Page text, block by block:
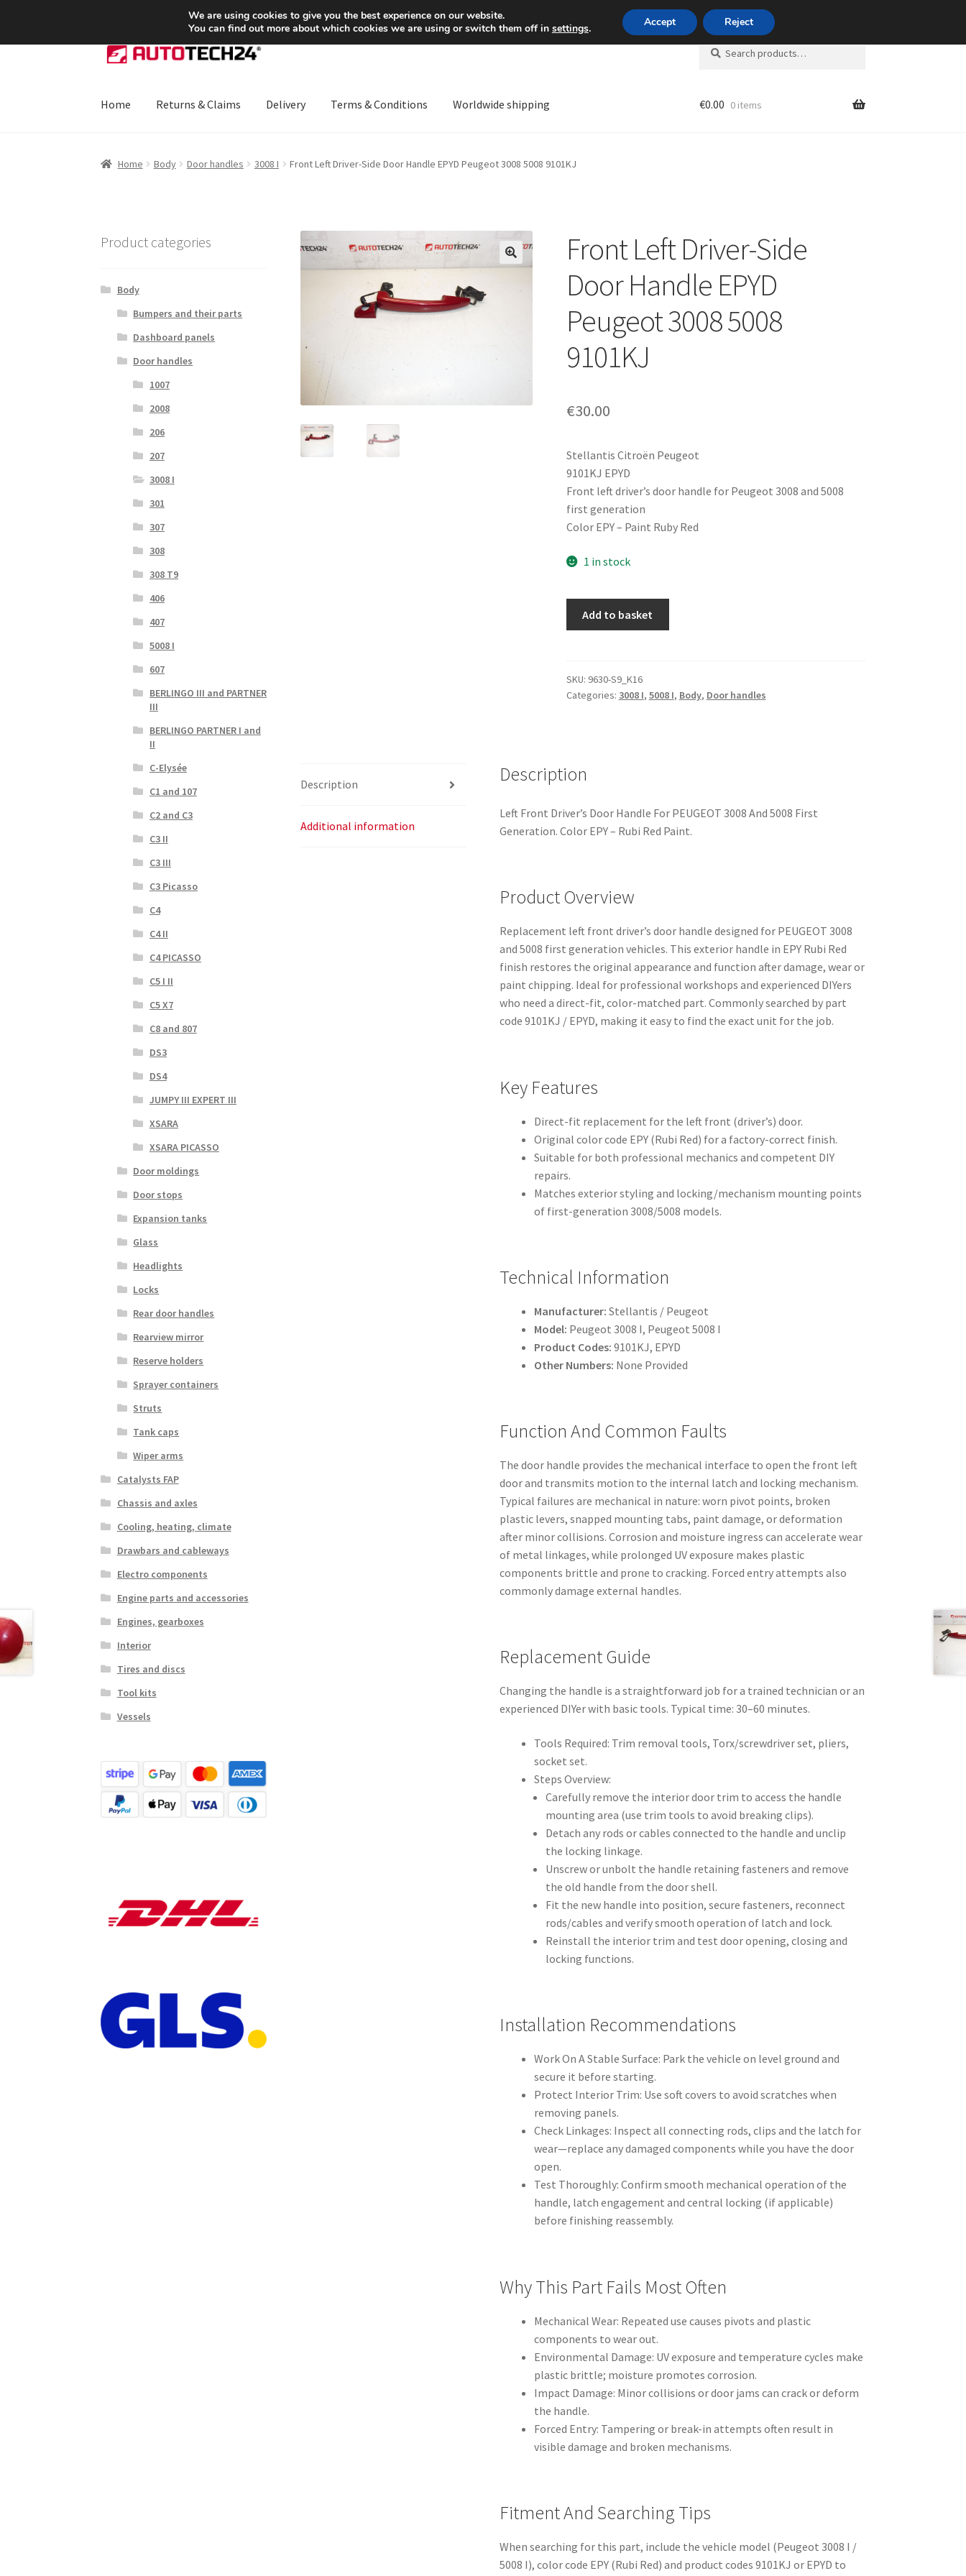
SHIPPING starting at 6 EUR Mon-Fri 9 a.m. - 4 p.m.+420 704 494 494
Skip
to
Skip
to
Search
for:
Search
Home Returns & Claims Delivery Terms & Conditions Worldwide shipping €0.00 0 items
Home Body Door handles 3008 I Front Left Driver-Side Door Handle EPYD Peugeot 3008 5008 9101KJ
Front Left Driver-Side
Door Handle EPYD
Peugeot 3008 5008
9101KJ
€30.00
Stellantis Citroën Peugeot
9101KJ EPYD
Front left driver’s door handle for Peugeot 3008 and 5008
first generation
Color EPY – Paint Ruby Red
1 in stock
Door
Handle
5008
Add to basket
SKU: 9630-S9_K16
Categories: 3008 I, 5008 I, Body, Door handles
Description
Additional information
Description
Left Front Driver’s Door Handle For PEUGEOT 3008 And 5008 First
Generation. Color EPY – Rubi Red Paint.
Product Overview
Replacement left front driver’s door handle designed for PEUGEOT 3008
and 5008 first generation vehicles. This exterior handle in EPY Rubi Red
finish restores the original appearance and function after damage, wear or
paint chipping. Ideal for professional workshops and experienced DIYers
who need a direct-fit, color-matched part. Commonly searched by part
code 9101KJ / EPYD, making it easy to find the exact unit for the job.
Key Features
Direct-fit replacement for the left front (driver’s) door.
Original color code EPY (Rubi Red) for a factory-correct finish.
Suitable for both professional mechanics and competent DIY
repairs.
Matches exterior styling and locking/mechanism mounting points
of first-generation 3008/5008 models.
Technical Information
Manufacturer: Stellantis / Peugeot
Model: Peugeot 3008 I, Peugeot 5008 I
Product Codes: 9101KJ, EPYD
Other Numbers: None Provided
Function And Common Faults
The door handle provides the mechanical interface to open the front left
door and transmits motion to the internal latch and locking mechanism.
Typical failures are mechanical in nature: worn pivot points, broken
plastic levers, snapped mounting tabs, paint damage, or deformation
after minor collisions. Corrosion and moisture ingress can accelerate wear
of metal linkages, while prolonged UV exposure makes plastic
components brittle and prone to cracking. Forced entry attempts also
commonly damage external handles.
Replacement Guide
Changing the handle is a straightforward job for a trained technician or an
experienced DIYer with basic tools. Typical time: 30–60 minutes.
Tools Required: Trim removal tools, Torx/screwdriver set, pliers,
socket set.
Steps Overview:
Carefully remove the interior door trim to access the handle
mounting area (use trim tools to avoid breaking clips).
Detach any rods or cables connected to the handle and unclip
the locking linkage.
Unscrew or unbolt the handle retaining fasteners and remove
the old handle from the door shell.
Fit the new handle into position, secure fasteners, reconnect
rods/cables and verify smooth operation of latch and lock.
Reinstall the interior trim and test door opening, closing and
locking functions.
Installation Recommendations
Work On A Stable Surface: Park the vehicle on level ground and
secure it before starting.
Protect Interior Trim: Use soft covers to avoid scratches when
removing panels.
Check Linkages: Inspect all connecting rods, clips and the latch for
wear—replace any damaged components while you have the door
open.
Test Thoroughly: Confirm smooth mechanical operation of the
handle, latch engagement and central locking (if applicable)
before finishing reassembly.
Why This Part Fails Most Often
Mechanical Wear: Repeated use causes pivots and plastic
components to wear out.
Environmental Damage: UV exposure and temperature cycles make
plastic brittle; moisture promotes corrosion.
Impact Damage: Minor collisions or door jams can crack or deform
the handle.
Forced Entry: Tampering or break-in attempts often result in
visible damage and broken mechanisms.
Fitment And Searching Tips
When searching for this part, include the vehicle model (Peugeot 3008 I /
5008 I), color code EPY (Rubi Red) and product codes 9101KJ or EPYD to
Product categories
Body
Bumpers and their parts
Dashboard panels
Door handles
1007
2008
206
207
3008 I
301
307
308
308 T9
406
407
5008 I
607
BERLINGO III and PARTNER
III
BERLINGO PARTNER I and
II
C-Elysée
C1 and 107
C2 and C3
C3 II
C3 III
C3 Picasso
C4
C4 II
C4 PICASSO
C5 I II
C5 X7
C8 and 807
DS3
DS4
JUMPY III EXPERT III
XSARA
XSARA PICASSO
Door moldings
Door stops
Expansion tanks
Glass
Headlights
Locks
Rear door handles
Rearview mirror
Reserve holders
Sprayer containers
Struts
Tank caps
Wiper arms
Catalysts FAP
Chassis and axles
Cooling, heating, climate
Drawbars and cableways
Electro components
Engine parts and accessories
Engines, gearboxes
Interior
Tires and discs
Tool kits
Vessels
We are using cookies to give you the best experience on our website.
You can find out more about which cookies we are using or switch them off in settings. Accept Reject